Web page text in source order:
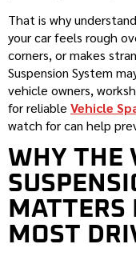
That is why
your car feels rough
corners, or makes
Suspension System
vehicle owners,
for reliable Vehicle
watch for can help
WHY THE
MATTERS
MOST